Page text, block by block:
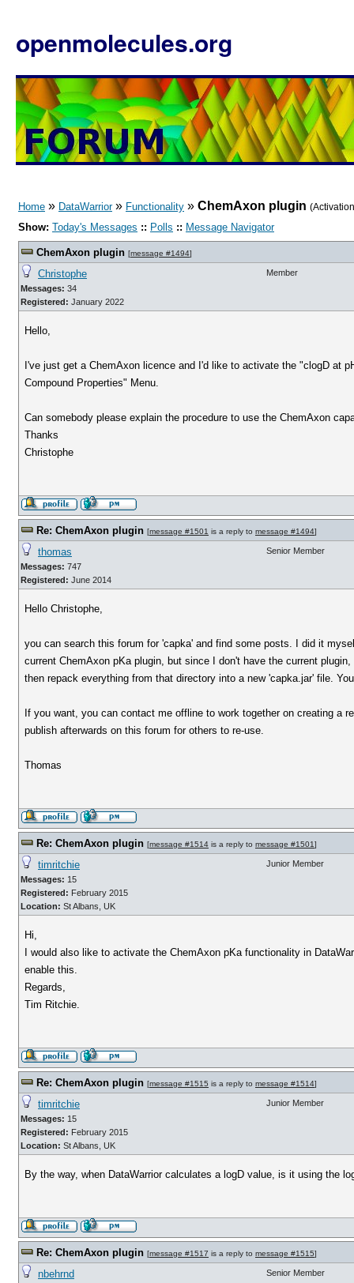
openmolecules.org
Home » DataWarrior» Functionality » ChemAxon plugin
Show: Today's Messages :: Polls :: Message Navigator
ChemAxon plugin [message #1494]
Christophe
Messages: 34
Registered: January 2022
Member
Hello,
I've just get a ChemAxon licence and I'd like to activate the "clogD at
Compound Properties" Menu.
Can somebody please explain the procedure to use the ChemAxon
Thanks
Christophe
Re: ChemAxon plugin [message #1501 is a reply to message #1494]
thomas
Messages: 747
Registered: June 2014
Senior Member
Hello Christophe,
you can search this forum for 'capka' and find some posts. I did it
current ChemAxon pKa plugin, but since I don't have the current
then repack everything from that directory into a new 'capka.jar' file.
If you want, you can contact me offline to work together on creating a
publish afterwards on this forum for others to re-use.
Thomas
Re: ChemAxon plugin [message #1514 is a reply to message #1501]
timritchie
Messages: 15
Registered: February 2015
Location: St Albans, UK
Junior Member
Hi,
I would also like to activate the ChemAxon pKa functionality in
enable this.
Regards,
Tim Ritchie.
Re: ChemAxon plugin [message #1515 is a reply to message #1514]
timritchie
Messages: 15
Registered: February 2015
Location: St Albans, UK
Junior Member
By the way, when DataWarrior calculates a logD value, is it using the
Re: ChemAxon plugin [message #1517 is a reply to message #1515]
nbehrnd Senior Member